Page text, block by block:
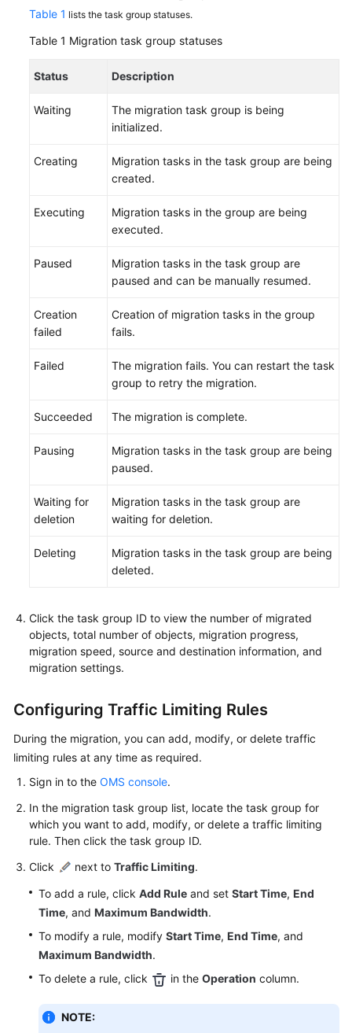
Reference
FAQs
General
Shared
Service
Level
Table 1 lists the task group statuses.
Table 1 Migration task group statuses
Status Description
Waiting
The migration task group is being
initialized.
Creating
Migration tasks in the task group are being
created.
Executing
Migration tasks in the group are being
executed.
Paused
Migration tasks in the task group are
paused and can be manually resumed.
Creation
failed
Creation of migration tasks in the group
fails.
Failed
The migration fails. You can restart the task
group to retry the migration.
Succeeded The migration is complete.
Pausing
Migration tasks in the task group are being
paused.
Waiting for
deletion
Migration tasks in the task group are
waiting for deletion.
Deleting
Migration tasks in the task group are being
deleted.
Click the task group ID to view the number of migrated
objects, total number of objects, migration progress,
migration speed, source and destination information, and
migration settings.
Configuring Traffic Limiting Rules
During the migration, you can add, modify, or delete traffic
limiting rules at any time as required.
Sign in to the OMS console.
In the migration task group list, locate the task group for
which you want to add, modify, or delete a traffic limiting
rule. Then click the task group ID.
Click
next to Traffic Limiting.
To add a rule, click Add Rule and set Start Time, End
Time, and Maximum Bandwidth.
To modify a rule, modify Start Time, End Time, and
Maximum Bandwidth.
To delete a rule, click
in the Operation column.
NOTE: